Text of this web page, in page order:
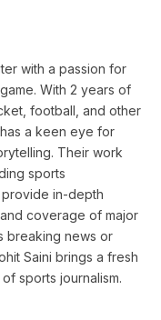
with a passion for
With 2 years of
football, and other
a keen eye for
Their work
sports
in-depth
coverage of major
breaking news or
Saini brings a fresh
sports journalism.